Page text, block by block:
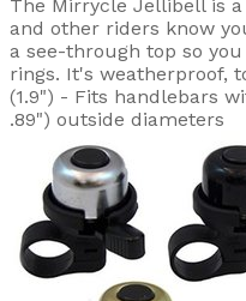
The Mirrycle Jellibell is
and other riders know
a see-through top so
rings. It's weatherproof,
(1.9") - Fits handlebars
.89") outside diameters